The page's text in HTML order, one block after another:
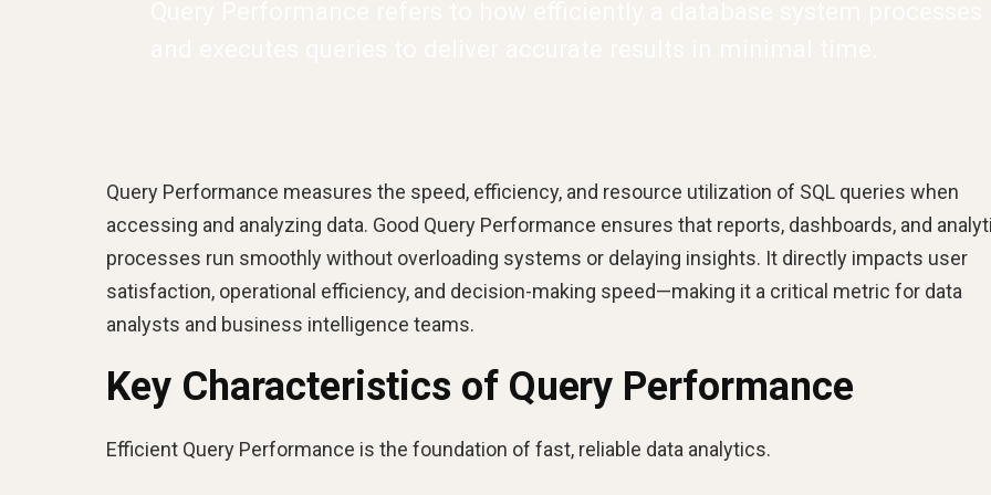
Query Performance measures the speed, efficiency, and resource utilization of SQL queries when
accessing and analyzing data. Good Query Performance ensures that reports, dashboards, and
processes run smoothly without overloading systems or delaying insights. It directly impacts user
satisfaction, operational efficiency, and decision-making speed—making it a critical metric for data
analysts and business intelligence teams.
Key Characteristics of Query Performance
Efficient Query Performance is the foundation of fast, reliable data analytics.